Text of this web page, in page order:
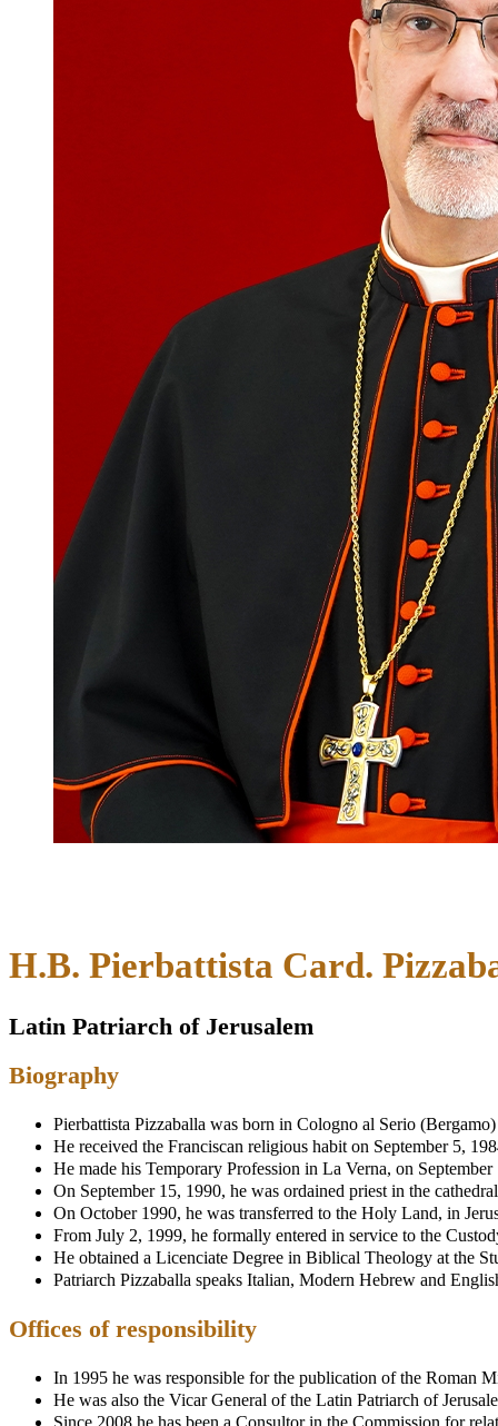
H.B. Pierbattista Card.
Latin Patriarch of Jerusalem
Biography
Pierbattista Pizzaballa was born in Cologno al Serio
He received the Franciscan religious habit on September 5,
He made his Temporary Profession in La Verna, on
On September 15, 1990, he was ordained priest in the
On October 1990, he was transferred to the Holy Land, in
From July 2, 1999, he formally entered in service to the
He obtained a Licenciate Degree in Biblical Theology at the
Patriarch Pizzaballa speaks Italian, Modern Hebrew and
Offices of responsibility
In 1995 he was responsible for the publication of the Roman
He was also the Vicar General of the Latin Patriarch of